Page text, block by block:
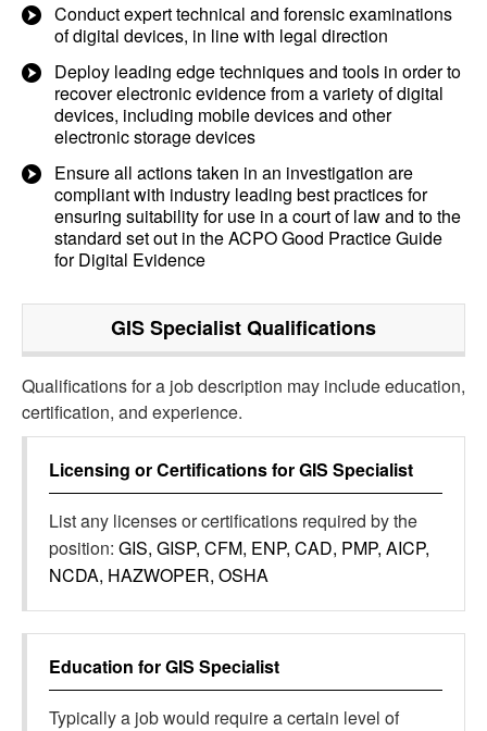
Conduct expert technical and forensic examinations
of digital devices, in line with legal direction
Deploy leading edge techniques and tools in order to
recover electronic evidence from a variety of digital
devices, including mobile devices and other
electronic storage devices
Ensure all actions taken in an investigation are
compliant with industry leading best practices for
ensuring suitability for use in a court of law and to the
standard set out in the ACPO Good Practice Guide
for Digital Evidence
GIS SpecialistQualifications
Qualifications for a job description may include education,
certification, and experience.
Licensing or Certifications forGIS Specialist
List any licenses or certifications required by the
position: GIS, GISP, CFM, ENP, CAD, PMP, AICP,
NCDA, HAZWOPER, OSHA
Education forGIS Specialist
Typically a job would require a certain level of